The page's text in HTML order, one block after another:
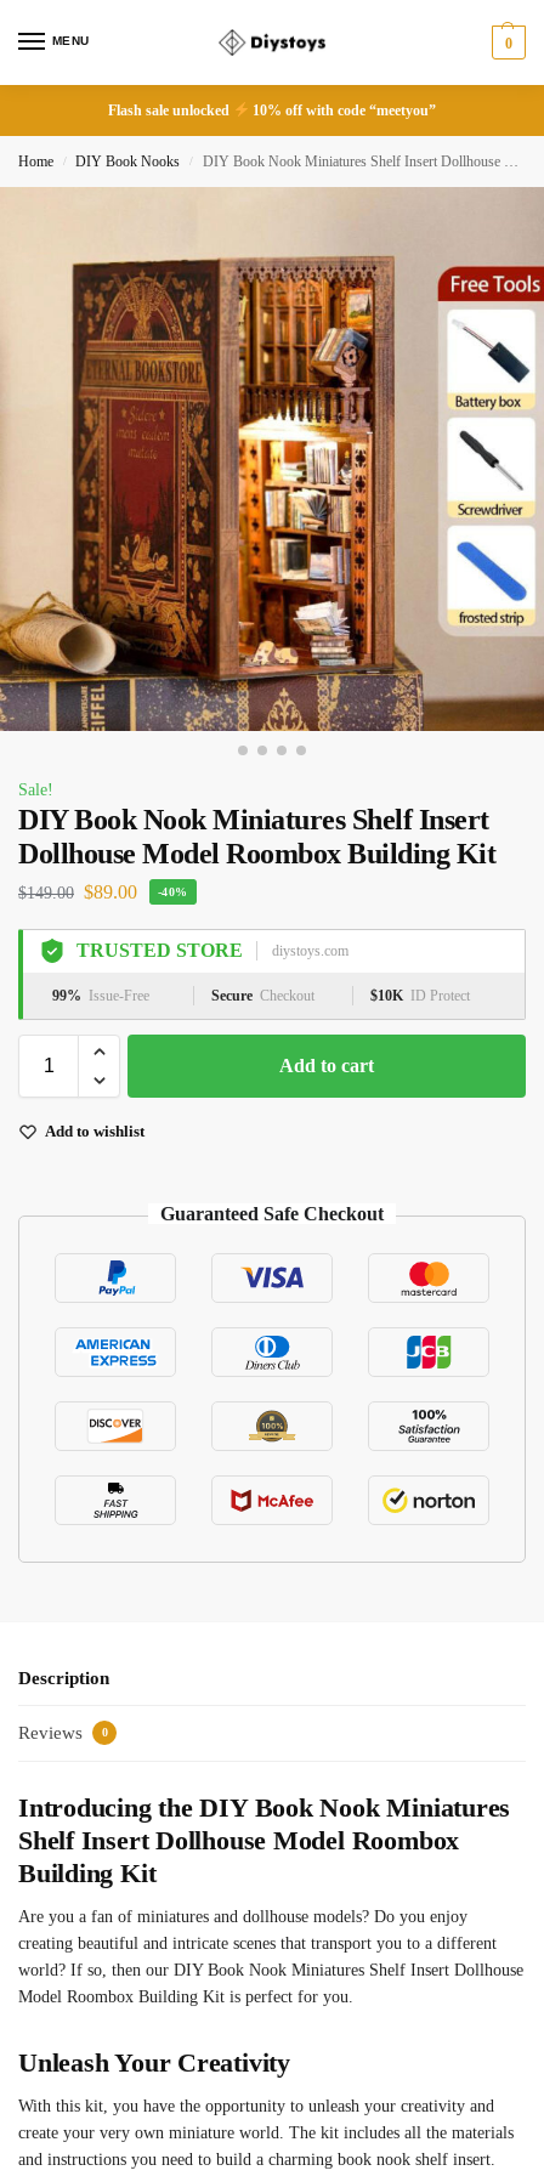
MENU 0
Flash sale unlocked 10% off with code “meetyou”
Home / DIY Book Nooks / DIY Book Nook Miniatures Shelf Insert Dollhouse Model Roombox Building Kit
Sale!
DIY Book Nook Miniatures Shelf Insert
Dollhouse Model Roombox Building Kit
$149.00 $89.00 -40%
TRUSTED STORE diystoys.com
99% Issue-Free Secure Checkout $10K ID Protect
Add to cart
Add to wishlist
Guaranteed Safe Checkout
Description
Reviews 0
Introducing the DIY Book Nook Miniatures
Shelf Insert Dollhouse Model Roombox
Building Kit
Are you a fan of miniatures and dollhouse models? Do you enjoy
creating beautiful and intricate scenes that transport you to a different
world? If so, then our DIY Book Nook Miniatures Shelf Insert Dollhouse
Model Roombox Building Kit is perfect for you.
Unleash Your Creativity
With this kit, you have the opportunity to unleash your creativity and
create your very own miniature world. The kit includes all the materials
and instructions you need to build a charming book nook shelf insert.